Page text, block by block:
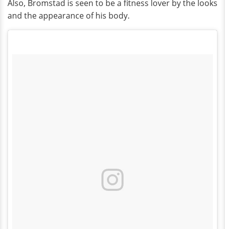
Also, Bromstad is seen to be a fitness lover by the looks
and the appearance of his body.